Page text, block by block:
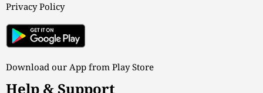
Privacy Policy
Download our App from Play Store